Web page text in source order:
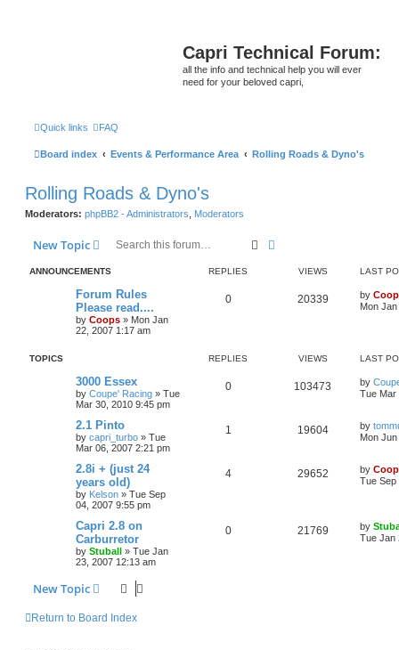
Capri Technical Forum:
all the info and technical help you will ever
need for your beloved capri,
Quick links FAQ
Board index Events & Performance Area Rolling Roads & Dyno's
Rolling Roads & Dyno's
Moderators: phpBB2 - Administrators Moderators
New Topic Search
ANNOUNCEMENTS REPLIES VIEWS LAST
Forum Rules
Please read....
by Coops » Mon Jan
22, 2007 1:17 am
0 20339 by
Mon
TOPICS REPLIES VIEWS LAST
3000 Essex
by Coupe' Racing » Tue
Mar 30, 2010 9:45 pm
0 103473 by
Tue Mar
2.1 Pinto
by capri_turbo » Tue
Mar 06, 2007 2:21 pm
1 19604 by
Mon
2.8i + (just 24
years old)
by Kelson » Tue Sep
04, 2007 9:55 pm
4 29652 by
Tue Sep
Capri 2.8 on
Carburretor
by Stuball » Tue Jan
23, 2007 12:13 am
0 21769 by
Tue Jan
New Topic
Return to Board Index